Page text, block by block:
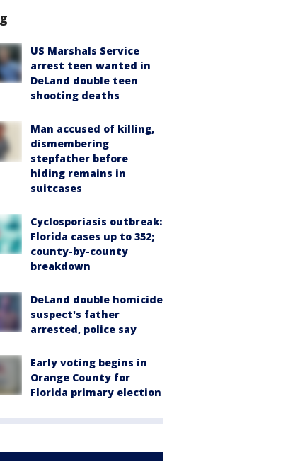
US Marshals Service
arrest teen wanted in
DeLand double teen
shooting deaths
Man accused of killing,
dismembering
stepfather before
hiding remains in
suitcases
Cyclosporiasis outbreak:
Florida cases up to 352;
county-by-county
breakdown
DeLand double homicide
suspect's father
arrested, police say
Early voting begins in
Orange County for
Florida primary election